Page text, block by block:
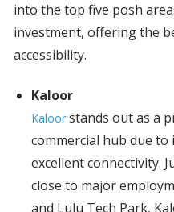
into the top five posh
investment, offering the
accessibility.
Kaloor
Kaloorstands out as a
commercial hub due
excellent connectivity.
close to major
and Lulu Tech Park,